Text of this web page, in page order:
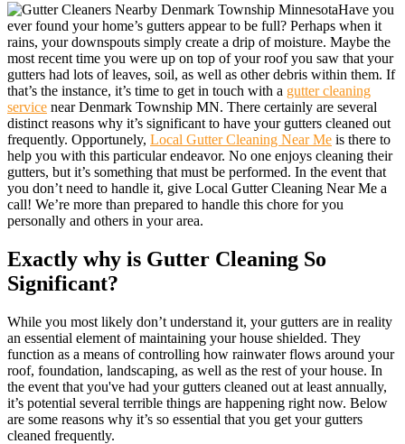
Have you
ever found your home’s gutters appear to be full? Perhaps when it
rains, your downspouts simply create a drip of moisture. Maybe the
most recent time you were up on top of your roof you saw that your
gutters had lots of leaves, soil, as well as other debris within them. If
that’s the instance, it’s time to get in touch with a gutter cleaning
service near Denmark Township MN. There certainly are several
distinct reasons why it’s significant to have your gutters cleaned out
frequently. Opportunely, Local Gutter Cleaning Near Me is there to
help you with this particular endeavor. No one enjoys cleaning their
gutters, but it’s something that must be performed. In the event that
you don’t need to handle it, give Local Gutter Cleaning Near Me a
call! We’re more than prepared to handle this chore for you
personally and others in your area.
Exactly why is Gutter Cleaning So
Significant?
While you most likely don’t understand it, your gutters are in reality
an essential element of maintaining your house shielded. They
function as a means of controlling how rainwater flows around your
roof, foundation, landscaping, as well as the rest of your house. In
the event that you've had your gutters cleaned out at least annually,
it’s potential several terrible things are happening right now. Below
are some reasons why it’s so essential that you get your gutters
cleaned frequently.